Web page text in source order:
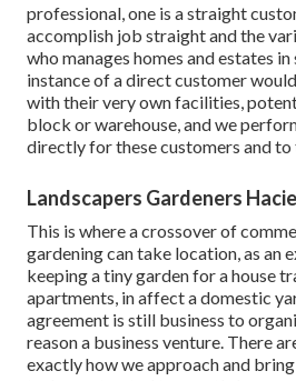
professional , one is a straight
accomplish job straight and the
who manages homes and estates
instance of a direct customer
with their very own facilities,
block or warehouse, and we
directly for these customers and to
Landscapers Gardeners
This is where a crossover of
gardening can take location, as an
keeping a tiny garden for a house
apartments, in affect a domestic
agreement is still business to
reason a business venture. There
exactly how we approach and